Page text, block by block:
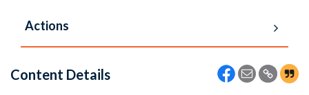
Actions
Content Details